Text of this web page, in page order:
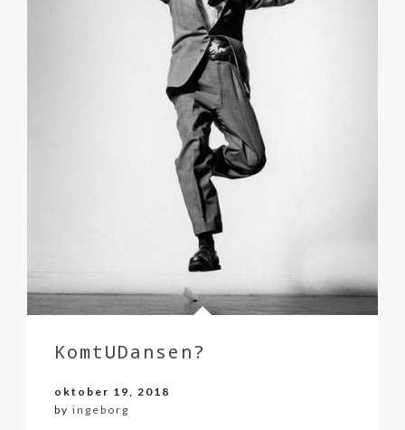
KomtUDansen?
oktober 19, 2018
by ingeborg